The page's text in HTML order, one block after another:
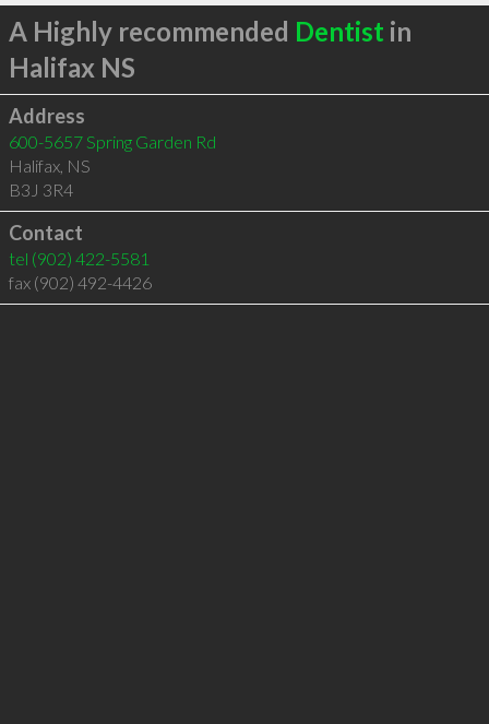
A Highly recommended Dentist in
Halifax NS
Address
600-5657 Spring Garden Rd
Halifax, NS
B3J 3R4
Contact
tel (902) 422-5581
fax (902) 492-4426